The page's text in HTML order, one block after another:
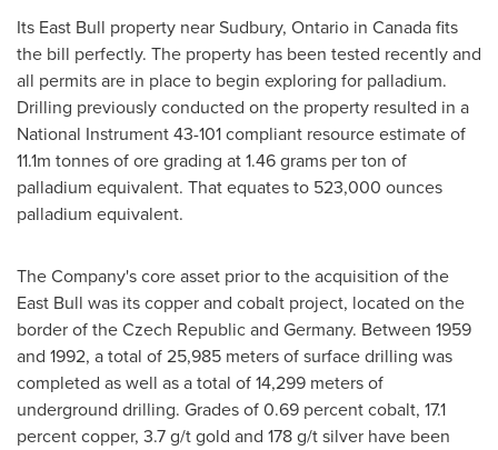
Its East Bull property nearSudbury, Ontario in Canadafits
the bill perfectly. The property has been tested recently and
all permits are in place to begin exploring for palladium.
Drilling previously conducted on the property resulted in a
National Instrument 43-101 compliant resource estimate of
11.1m tonnes of ore grading at 1.46 grams per ton of
palladium equivalent. That equates to 523,000 ounces
palladium equivalent.
The Company's core asset prior to the acquisition of the
East Bull was its copper and cobalt project, located on the
border of theCzech Republicand Germany. Between 1959
and 1992, a total of 25,985 meters of surface drilling was
completed as well as a total of 14,299 meters of
underground drilling. Grades of 0.69 percent cobalt, 17.1
percent copper, 3.7 g/t gold and 178 g/t silver have been